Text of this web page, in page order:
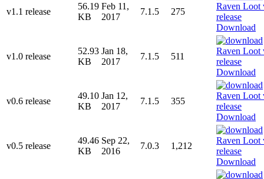
v1.1 release
56.19
KB
Feb 11,
2017
7.1.5
275
Download
v1.0 release
52.93
KB
Jan 18,
2017
7.1.5
511
Download
v0.6 release
49.10
KB
Jan 12,
2017
7.1.5
355
Download
v0.5 release
49.46
KB
Sep 22,
2016
7.0.3
1,212
Download